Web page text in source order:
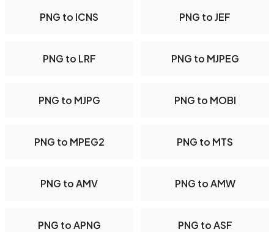
PNG to ICNS PNG to JEF
PNG to LRF PNG to MJPEG
PNG to MJPG PNG to MOBI
PNG to MPEG2 PNG to MTS
PNG to AMV PNG to AMW
PNG to APNG PNG to ASF